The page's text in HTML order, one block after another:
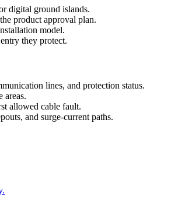
digital ground islands.
product approval plan.
model.
they protect.
lines, and protection status.
areas.
allowed cable fault.
and surge-current paths.